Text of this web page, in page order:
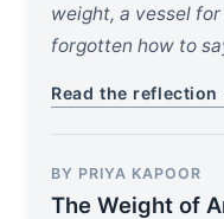
weight, a vessel
forgotten how to
Read the reflection
BY PRIYA KAPOOR
The Weight of